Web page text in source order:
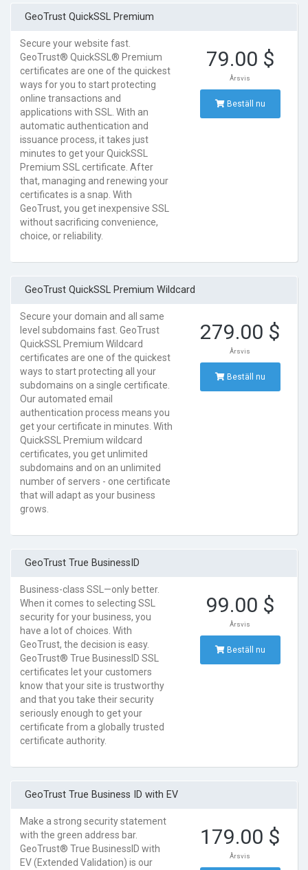
GeoTrust QuickSSL Premium
Secure your website fast.
GeoTrust® QuickSSL® Premium
certificates are one of the quickest
ways for you to start protecting
online transactions and
applications with SSL. With an
automatic authentication and
issuance process, it takes just
minutes to get your QuickSSL
Premium SSL certificate. After
that, managing and renewing your
certificates is a snap. With
GeoTrust, you get inexpensive SSL
without sacrificing convenience,
choice, or reliability.
79.00 $
Årsvis
Beställ nu
GeoTrust QuickSSL Premium Wildcard
Secure your domain and all same
level subdomains fast. GeoTrust
QuickSSL Premium Wildcard
certificates are one of the quickest
ways to start protecting all your
subdomains on a single certificate.
Our automated email
authentication process means you
get your certificate in minutes. With
QuickSSL Premium wildcard
certificates, you get unlimited
subdomains and on an unlimited
number of servers - one certificate
that will adapt as your business
grows.
279.00 $
Årsvis
Beställ nu
GeoTrust True BusinessID
Business-class SSL—only better.
When it comes to selecting SSL
security for your business, you
have a lot of choices. With
GeoTrust, the decision is easy.
GeoTrust® True BusinessID SSL
certificates let your customers
know that your site is trustworthy
and that you take their security
seriously enough to get your
certificate from a globally trusted
certificate authority.
99.00 $
Årsvis
Beställ nu
GeoTrust True Business ID with EV
Make a strong security statement
with the green address bar.
GeoTrust® True BusinessID with
EV (Extended Validation) is our
179.00 $
Årsvis